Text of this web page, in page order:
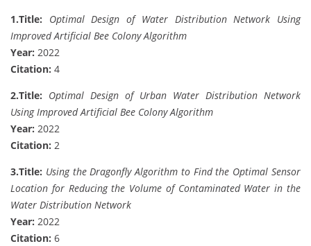
1.Title:
Optimal Design of Water Distribution Network Using
Improved Artificial Bee Colony Algorithm
Year: 2022
Citation: 4
2.Title: Optimal Design of Urban Water Distribution Network
Using Improved Artificial Bee Colony Algorithm
Year: 2022
Citation: 2
3.Title: Using the Dragonfly Algorithm to Find the Optimal Sensor
Location for Reducing the Volume of Contaminated Water in the
Water Distribution Network
Year: 2022
Citation: 6